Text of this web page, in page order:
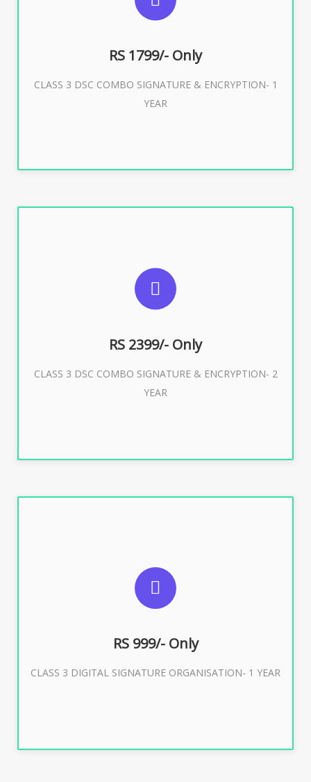
RS 1799/- Only
CLASS 3 DSC COMBO SIGNATURE & ENCRYPTION- 1
YEAR
For e-Tendering, E-Procurement, E-Bidding, E-Auction
Buy Now
RS 2399/- Only
CLASS 3 DSC COMBO SIGNATURE & ENCRYPTION- 2
YEAR
SUGGESTED USAGES
For limited e-Tendering, E-Procurement, E-Bidding, E-
Buy Now
RS 999/- Only
CLASS 3 DIGITAL SIGNATURE ORGANISATION- 1 YEAR
For Limited E-Tendering, E-Procurement, Trademark,
Buy Now